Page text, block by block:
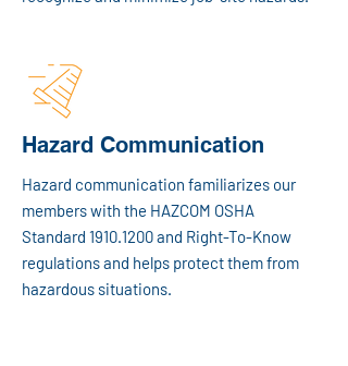
Hazard Communication
Hazard communication familiarizes our
members with the HAZCOM OSHA
Standard 1910.1200and Right-To-Know
regulations and helps protect them from
hazardous situations.